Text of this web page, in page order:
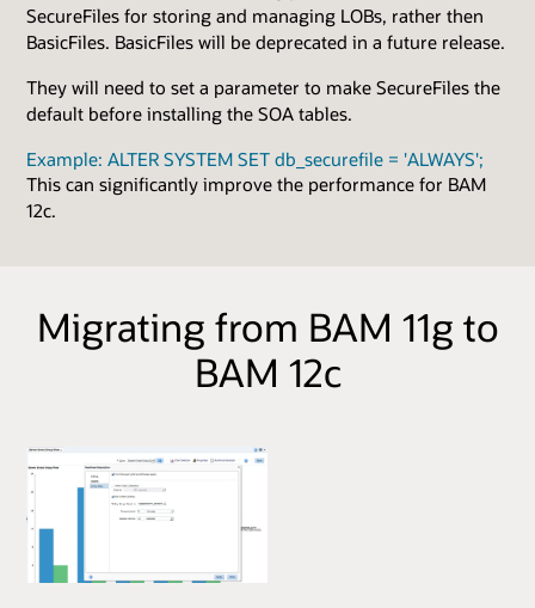
SecureFiles for storing and managing LOBs, rather then
BasicFiles. BasicFiles will be deprecated in a future release.
They will need to set a parameter to make SecureFiles the
default before installing the SOA tables.
Example: ALTER SYSTEM SET db_securefile = 'ALWAYS';
This can significantly improve the performance for BAM
12c.
Migrating from BAM 11g to
BAM 12c